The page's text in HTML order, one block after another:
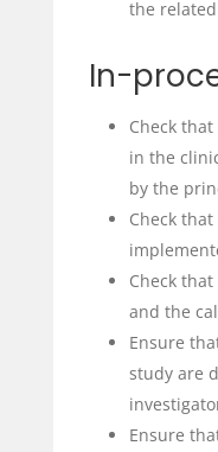
the related
In-
Check
in the
by the
Check
Check
and the
Ensure
study are
Ensure